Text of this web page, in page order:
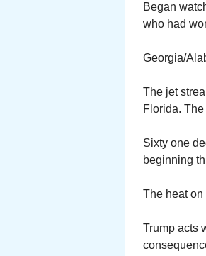
Began
who had
Georgia/
The jet
Florida.
Sixty one
beginning
The heat on
Trump acts